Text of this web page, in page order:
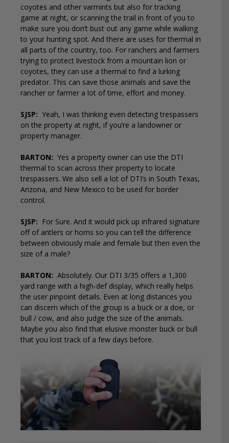
coyotes and other varmints but also for tracking
game at night, or scanning the trail in front of you to
make sure you don’t bust out any game while walking
to your hunting spot. And there are uses for thermal in
all parts of the country, too. For ranchers and farmers
trying to protect livestock from a mountain lion or
coyotes, they can use a thermal to find a lurking
predator. This can save those animals and save the
rancher or farmer a lot of time, effort and money.
SJSP: Yeah, I was thinking even detecting trespassers
on the property at night, if you’re a landowner or
property manager.
BARTON: Yes a property owner can use the DTI
thermal to scan across their property to locate
trespassers. We also sell a lot of DTI’s in South Texas,
Arizona, and New Mexico to be used for border
control.
SJSP: For Sure. And it would pick up infrared signature
off of antlers or horns so you can tell the difference
between obviously male and female but then even the
size of a male?
BARTON: Absolutely. Our DTI 3/35 offers a 1,300
yard range with a high-def display, which really helps
the user pinpoint details. Even at long distances you
can discern which of the group is a buck or a doe, or
bull / cow, and also judge the size of the animals.
Maybe you also find that elusive monster buck or bull
that you lost track of a few days before.